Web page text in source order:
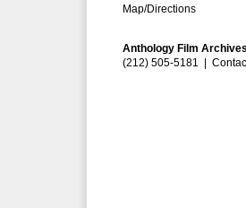
Map/Directions
Anthology Film
(212) 505-5181 |